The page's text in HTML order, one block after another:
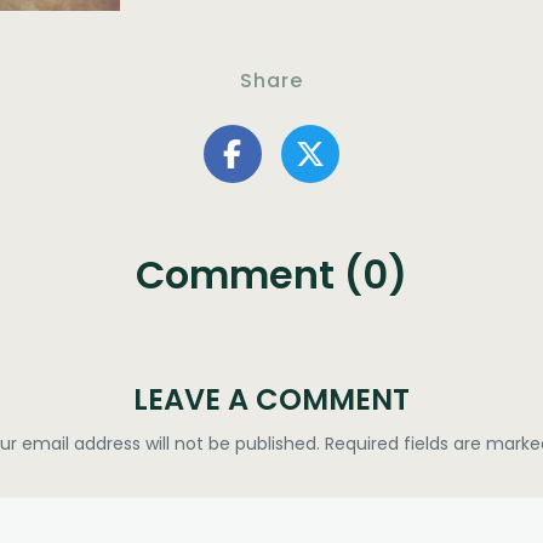
Share
Comment (0)
LEAVE A COMMENT
email address will not be published. Required fields are